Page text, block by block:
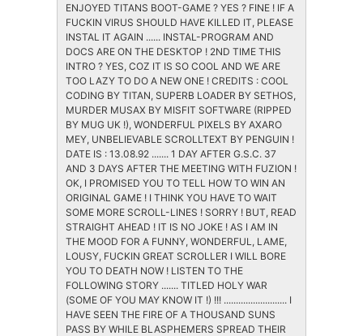
ENJOYED TITANS BOOT-GAME ? YES ? FINE ! IF A
FUCKIN VIRUS SHOULD HAVE KILLED IT, PLEASE
INSTAL IT AGAIN ...... INSTAL-PROGRAM AND
DOCS ARE ON THE DESKTOP ! 2ND TIME THIS
INTRO ? YES, COZ IT IS SO COOL AND WE ARE
TOO LAZY TO DO A NEW ONE ! CREDITS : COOL
CODING BY TITAN, SUPERB LOADER BY SETHOS,
MURDER MUSAX BY MISFIT SOFTWARE (RIPPED
BY MUG UK !), WONDERFUL PIXELS BY AXARO
MEY, UNBELIEVABLE SCROLLTEXT BY PENGUIN !
DATE IS : 13.08.92 ....... 1 DAY AFTER G.S.C. 37
AND 3 DAYS AFTER THE MEETING WITH FUZION !
OK, I PROMISED YOU TO TELL HOW TO WIN AN
ORIGINAL GAME ! I THINK YOU HAVE TO WAIT
SOME MORE SCROLL-LINES ! SORRY ! BUT, READ
STRAIGHT AHEAD ! IT IS NO JOKE ! AS I AM IN
THE MOOD FOR A FUNNY, WONDERFUL, LAME,
LOUSY, FUCKIN GREAT SCROLLER I WILL BORE
YOU TO DEATH NOW ! LISTEN TO THE
FOLLOWING STORY ....... TITLED HOLY WAR
(SOME OF YOU MAY KNOW IT !) !!! .......................... I
HAVE SEEN THE FIRE OF A THOUSAND SUNS
PASS BY WHILE BLASPHEMERS SPREAD THEIR